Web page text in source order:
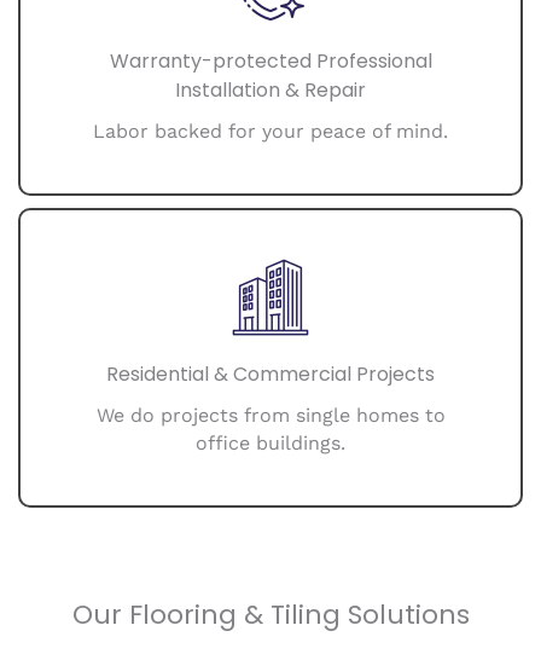
Warranty-protected Professional
Installation & Repair
Labor backed for your peace of mind.
Residential & Commercial Projects
We do projects from single homes to
office buildings.
Our Flooring & Tiling Solutions